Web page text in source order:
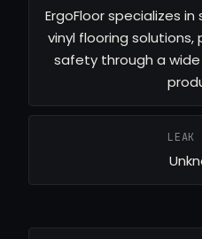
ErgoFloor specializes
vinyl flooring
safety through a
LEAK